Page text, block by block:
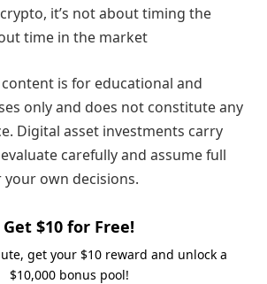
it’s not about timing the
time in the market
content is for educational and
only and does not constitute any
Digital asset investments carry
carefully and assume full
own decisions.
Get $10 for Free!
get your $10 reward and unlock a
$10,000 bonus pool!